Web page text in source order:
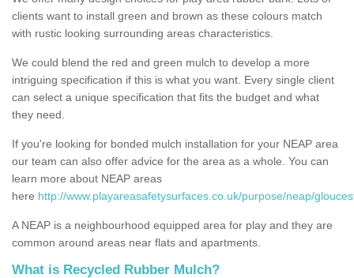
clients want to install green and brown as these colours match
with rustic looking surrounding areas characteristics.
We could blend the red and green mulch to develop a more
intriguing specification if this is what you want. Every single client
can select a unique specification that fits the budget and what
they need.
If you're looking for bonded mulch installation for your NEAP area
our team can also offer advice for the area as a whole. You can
learn more about NEAP areas
here http://www.playareasafetysurfaces.co.uk/purpose/neap/
A NEAP is a neighbourhood equipped area for play and they are
common around areas near flats and apartments.
What is Recycled Rubber Mulch?